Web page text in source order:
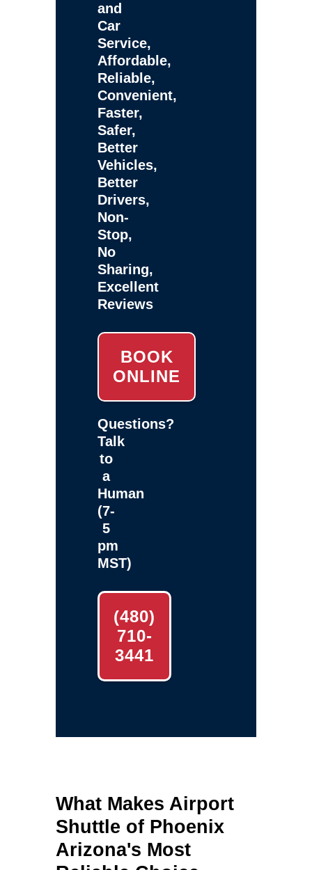
and
Car
Service,
Affordable,
Reliable,
Convenient,
Faster,
Safer,
Better
Vehicles,
Better
Drivers,
Non-
Stop,
No
Sharing,
Excellent
Reviews
BOOK
ONLINE
Questions?
Talk
to
a
Human
(7-
5
pm
MST)
(480)
710-
3441
What Makes Airport
Shuttle of Phoenix
Arizona's Most